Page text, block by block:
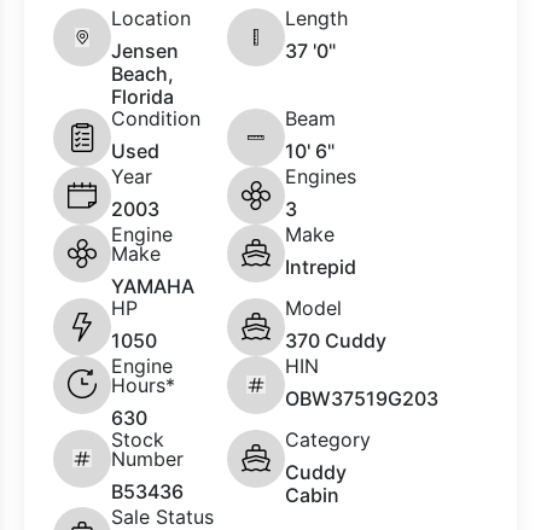
Location
Jensen
Beach,
Florida
Length
37 '0"
Condition
Used
Beam
10' 6"
Year
2003
Engines
3
Engine
Make
YAMAHA
Make
Intrepid
HP
1050
Model
370 Cuddy
Engine
Hours*
630
HIN
OBW37519G203
Stock
Number
B53436
Category
Cuddy
Cabin
Sale Status